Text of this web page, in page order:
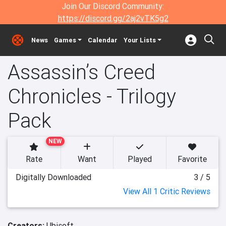
Join Our Discord Community:
https://discord.gg/2aj2vTK5g2
News Games Calendar Your Lists
Assassin’s Creed
Chronicles - Trilogy
Pack
NEW
Rate Want Played
Favorite
Digitally Downloaded
3 / 5
View All 1 Critic Reviews